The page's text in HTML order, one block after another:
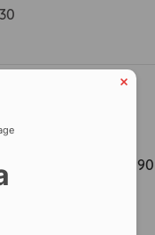
H870mm x